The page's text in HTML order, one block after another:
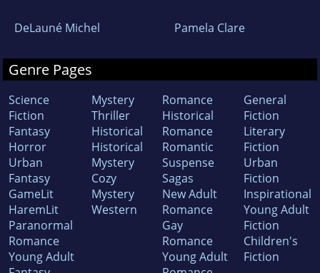
DeLauné Michel Pamela Clare
Genre Pages
Science
Fiction
Fantasy
Horror
Urban
Fantasy
GameLit
HaremLit
Paranormal
Romance
Young Adult
Mystery
Thriller
Historical
Historical
Mystery
Cozy
Mystery
Western
Romance
Historical
Romance
Romantic
Suspense
Sagas
New Adult
Romance
Gay
Romance
Young Adult
General
Fiction
Literary
Fiction
Urban
Fiction
Inspirational
Young Adult
Fiction
Children's
Fiction